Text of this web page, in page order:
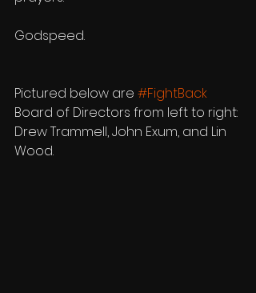
Godspeed.
Pictured below are #FightBack
Board of Directors from left to right:
Drew Trammell, John Exum, and Lin
Wood.